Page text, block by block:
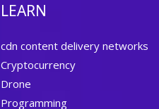
LEARN
cdn content delivery networks
Cryptocurrency
Drone
Programming